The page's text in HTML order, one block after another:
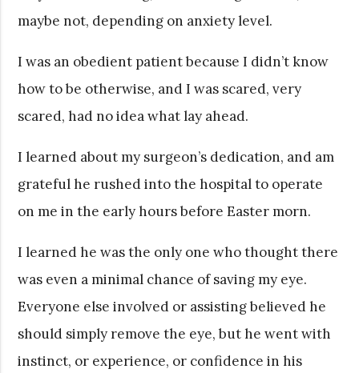
maybe not, depending on anxiety level.
I was an obedient patient because I didn’t know
how to be otherwise, and I was scared, very
scared, had no idea what lay ahead.
I learned about my surgeon’s dedication, and am
grateful he rushed into the hospital to operate
on me in the early hours before Easter morn.
I learned he was the only one who thought there
was even a minimal chance of saving my eye.
Everyone else involved or assisting believed he
should simply remove the eye, but he went with
instinct, or experience, or confidence in his